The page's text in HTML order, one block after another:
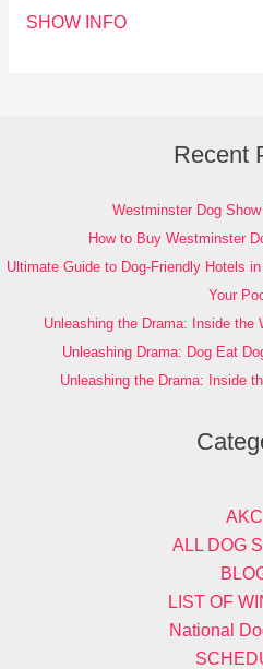
SHOW INFO
Recent
Westminster Dog
How to Buy Westminster
Ultimate Guide to Dog-Friendly Hotels
Your
Unleashing the Drama: Inside the
Unleashing Drama: Dog Eat
Unleashing the Drama: Inside
AKC
ALL DOG
LIST OF
National